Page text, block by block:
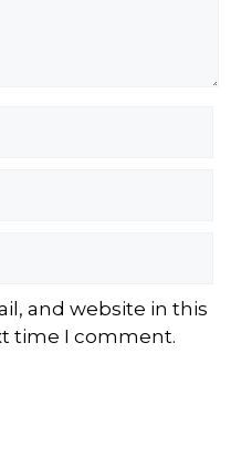
and website in this
time I comment.